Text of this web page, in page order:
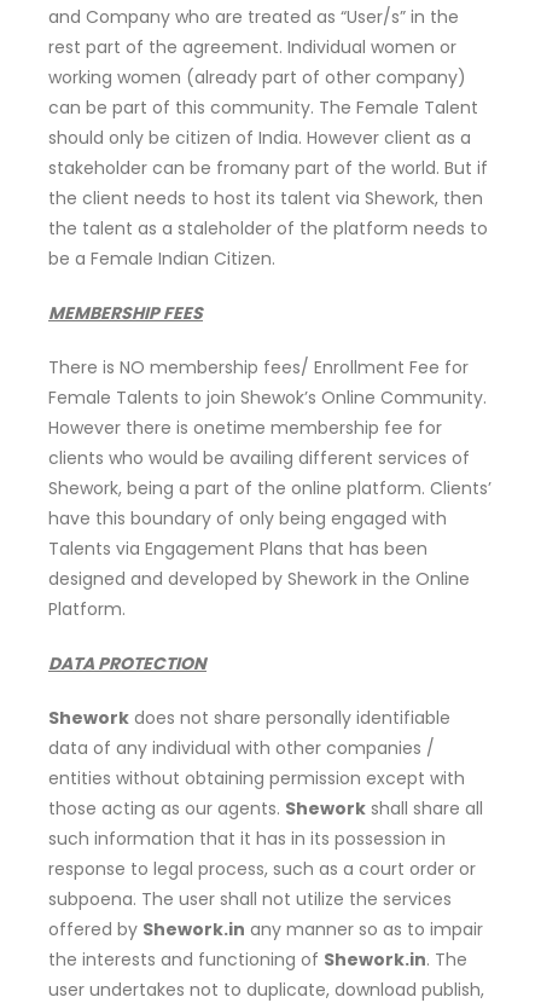
and Company who are treated as “User/s” in the
rest part of the agreement. Individual women or
working women (already part of other company)
can be part of this community. The Female Talent
should only be citizen of India. However client as a
stakeholder can be fromany part of the world. But if
the client needs to host its talent via Shework, then
the talent as a staleholder of the platform needs to
be a Female Indian Citizen.
MEMBERSHIP FEES
There is NO membership fees/ Enrollment Fee for
Female Talents to join Shewok’s Online Community.
However there is onetime membership fee for
clients who would be availing different services of
Shework, being a part of the online platform. Clients’
have this boundary of only being engaged with
Talents via Engagement Plans that has been
designed and developed by Shework in the Online
Platform.
DATA PROTECTION
Shework does not share personally identifiable
data of any individual with other companies /
entities without obtaining permission except with
those acting as our agents. Shework shall share all
such information that it has in its possession in
response to legal process, such as a court order or
subpoena. The user shall not utilize the services
offered by Shework.in any manner so as to impair
the interests and functioning of Shework.in. The
user undertakes not to duplicate, download publish,